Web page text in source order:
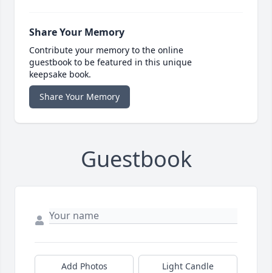
Share Your Memory
Contribute your memory to the online
guestbook to be featured in this unique
keepsake book.
Share Your Memory
Guestbook
Add Photos Light Candle